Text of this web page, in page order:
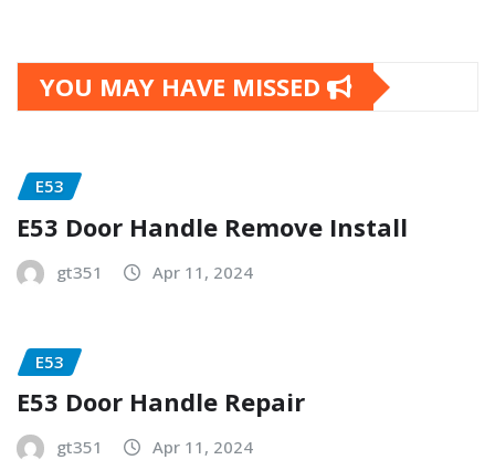
YOU MAY HAVE MISSED
E53
E53 Door Handle Remove Install
gt351 Apr 11, 2024
E53
E53 Door Handle Repair
gt351 Apr 11, 2024